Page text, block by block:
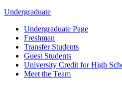
Undergraduate
Undergraduate Page
Freshman
Transfer Students
Guest Students
University Credit for High
Meet the Team